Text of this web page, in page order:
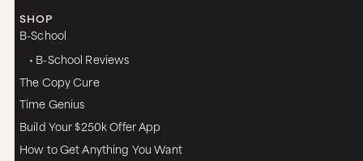
SHOP
B-School
• B-School Reviews
The Copy Cure
Time Genius
Build Your $250k Offer App
How to Get Anything You Want